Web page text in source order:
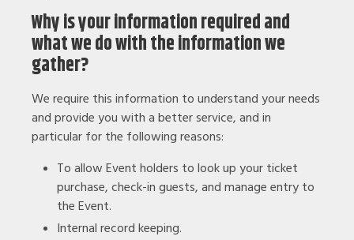
Why is your information required and
what we do with the information we
gather?
We require this information to understand your needs
and provide you with a better service, and in
particular for the following reasons:
To allow Event holders to look up your ticket
purchase, check-in guests, and manage entry to
the Event.
Internal record keeping.